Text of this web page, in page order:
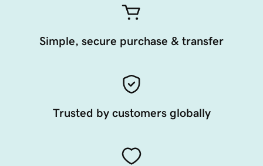
Simple, secure purchase & transfer
Trusted by customers globally